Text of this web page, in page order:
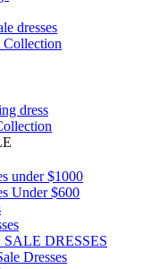
dresses
dress
under $1000
Under $600
DRESSES
Dresses